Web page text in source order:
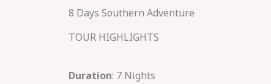
8 Days Southern Adventure
TOUR HIGHLIGHTS
Duration: 7 Nights